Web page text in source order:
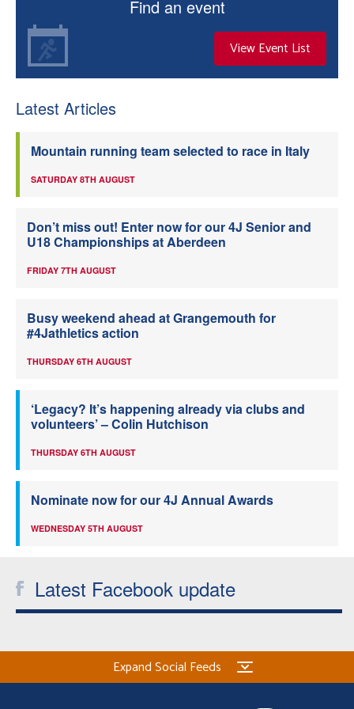
Find an event
View Event List
Latest Articles
Mountain running team selected to race in Italy
SATURDAY 8TH AUGUST
Don’t miss out! Enter now for our 4J Senior and
U18 Championships at Aberdeen
FRIDAY 7TH AUGUST
Busy weekend ahead at Grangemouth for
#4Jathletics action
THURSDAY 6TH AUGUST
‘Legacy? It’s happening already via clubs and
volunteers’ – Colin Hutchison
THURSDAY 6TH AUGUST
Nominate now for our 4J Annual Awards
WEDNESDAY 5TH AUGUST
Latest Facebook update
Expand Social Feeds